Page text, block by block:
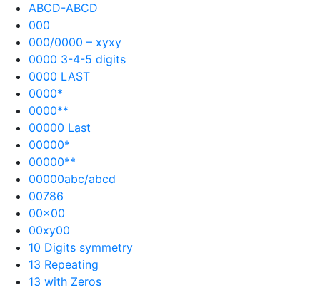
ABCD-ABCD
000
000/0000 – xyxy
0000 3-4-5 digits
0000 LAST
0000*
0000**
00000 Last
00000*
00000**
00000abc/abcd
00786
00×00
00xy00
10 Digits symmetry
13 Repeating
13 with Zeros